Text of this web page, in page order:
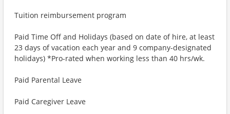
Tuition reimbursement program
Paid Time Off and Holidays (based on date of hire, at least
23 days of vacation each year and 9 company-designated
holidays) *Pro-rated when working less than 40 hrs/wk.
Paid Parental Leave
Paid Caregiver Leave